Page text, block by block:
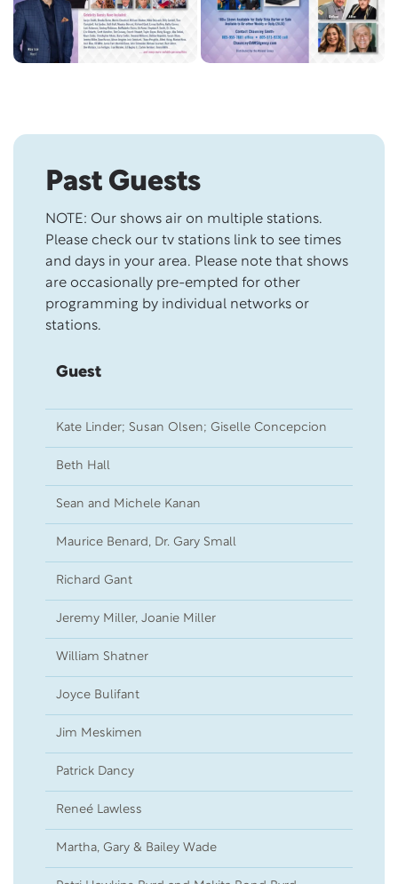
Past Guests
NOTE: Our shows air on multiple stations.
Please check our tv stations link to see times
and days in your area. Please note that shows
are occasionally pre-empted for other
programming by individual networks or
stations.
Guest
Kate Linder; Susan Olsen; Giselle Concepcion
Beth Hall
Sean and Michele Kanan
Maurice Benard, Dr. Gary Small
Richard Gant
Jeremy Miller, Joanie Miller
William Shatner
Joyce Bulifant
Jim Meskimen
Patrick Dancy
Reneé Lawless
Martha, Gary & Bailey Wade